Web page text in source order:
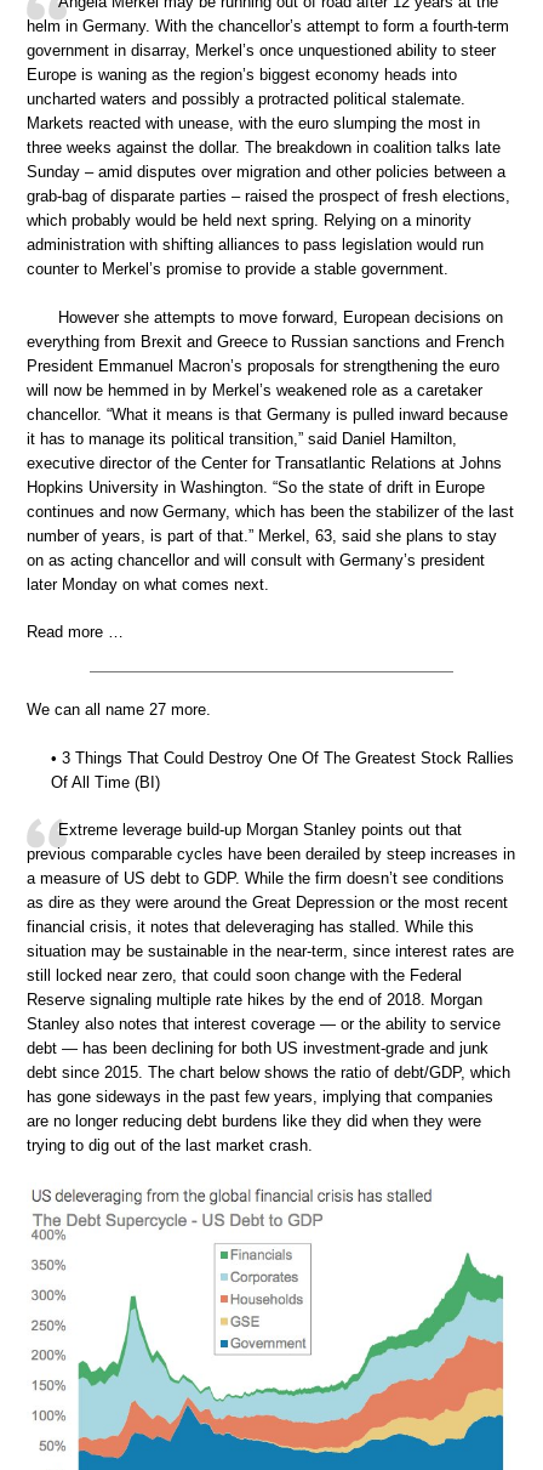
helm in Germany. With the chancellor’s attempt to form a fourth-term
government in disarray, Merkel’s once unquestioned ability to steer
Europe is waning as the region’s biggest economy heads into
uncharted waters and possibly a protracted political stalemate.
Markets reacted with unease, with the euro slumping the most in
three weeks against the dollar. The breakdown in coalition talks late
Sunday – amid disputes over migration and other policies between a
grab-bag of disparate parties – raised the prospect of fresh elections,
which probably would be held next spring. Relying on a minority
administration with shifting alliances to pass legislation would run
counter to Merkel’s promise to provide a stable government.
However she attempts to move forward, European decisions on
everything from Brexit and Greece to Russian sanctions and French
President Emmanuel Macron’s proposals for strengthening the euro
will now be hemmed in by Merkel’s weakened role as a caretaker
chancellor. “What it means is that Germany is pulled inward because
it has to manage its political transition,” said Daniel Hamilton,
executive director of the Center for Transatlantic Relations at Johns
Hopkins University in Washington. “So the state of drift in Europe
continues and now Germany, which has been the stabilizer of the last
number of years, is part of that.” Merkel, 63, said she plans to stay
on as acting chancellor and will consult with Germany’s president
later Monday on what comes next.
Read more …
We can all name 27 more.
• 3 Things That Could Destroy One Of The Greatest Stock Rallies
Of All Time (BI)
Extreme leverage build-up Morgan Stanley points out that
previous comparable cycles have been derailed by steep increases in
a measure of US debt to GDP. While the firm doesn’t see conditions
as dire as they were around the Great Depression or the most recent
financial crisis, it notes that deleveraging has stalled. While this
situation may be sustainable in the near-term, since interest rates are
still locked near zero, that could soon change with the Federal
Reserve signaling multiple rate hikes by the end of 2018. Morgan
Stanley also notes that interest coverage — or the ability to service
debt — has been declining for both US investment-grade and junk
debt since 2015. The chart below shows the ratio of debt/GDP, which
has gone sideways in the past few years, implying that companies
are no longer reducing debt burdens like they did when they were
trying to dig out of the last market crash.